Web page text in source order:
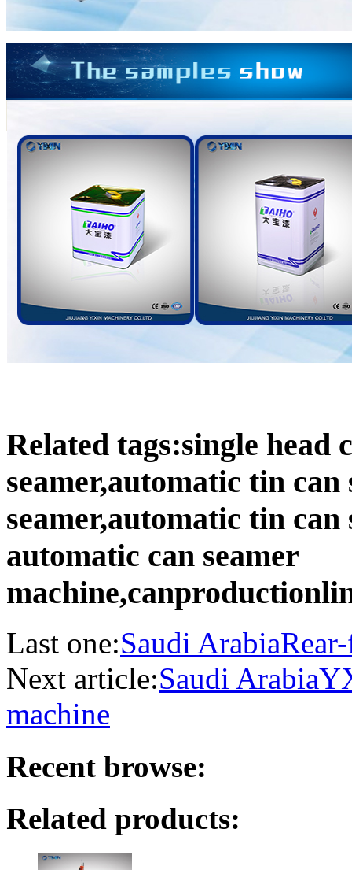
Related tags:single head
seamer,automatic tin
seamer,automatic tin can
automatic can seamer
Last one:Saudi
Next article:Saudi
machine
Recent browse:
Related products: